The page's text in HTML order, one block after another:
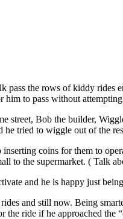
pass the rows of kiddy rides
to pass without
street, Bob the builder,
he tried to wiggle out of the
coins for them to
to the supermarket. ( Talk
and he is happy just
and still now. Being
ride if he approached the